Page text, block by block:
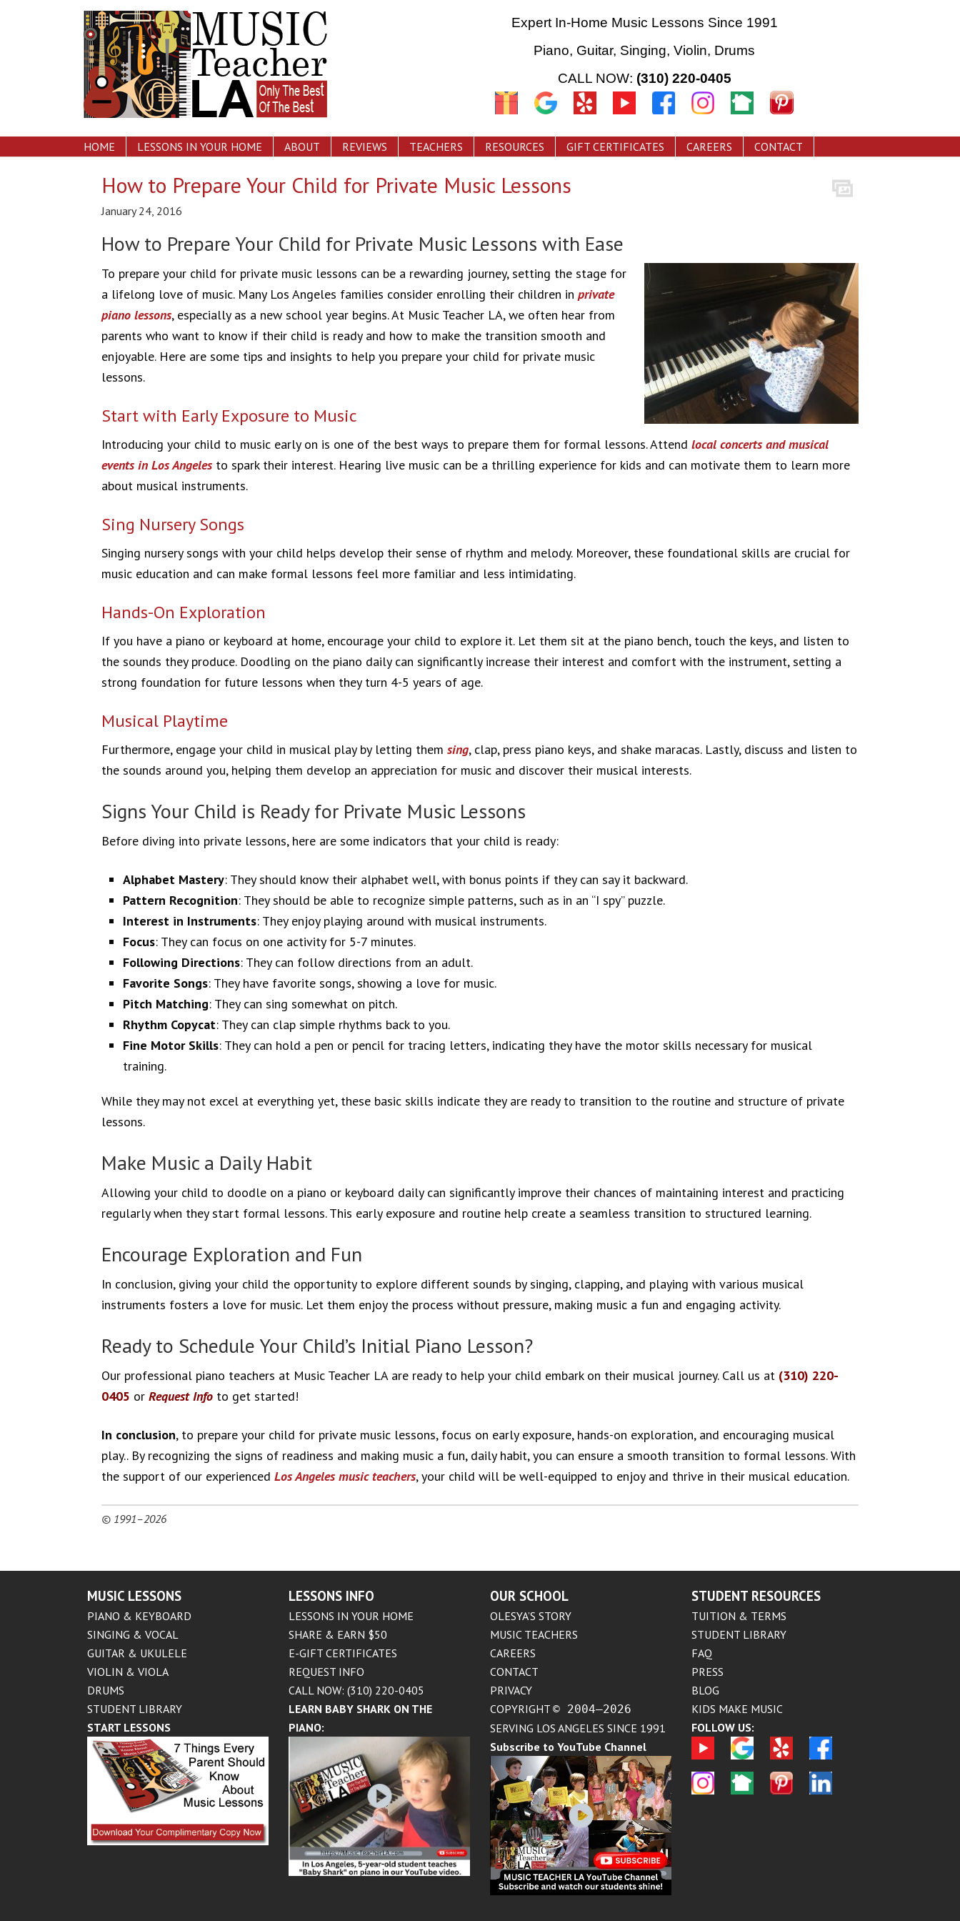
Expert In-Home Music Lessons Since 1991
Piano, Guitar, Singing, Violin, Drums
CALL NOW: (310) 220-0405
HOME LESSONS IN YOUR HOME ABOUT REVIEWS TEACHERS RESOURCES GIFT CERTIFICATES CAREERS CONTACT
How to Prepare Your Child for Private Music Lessons
January 24, 2016
How to Prepare Your Child for Private Music Lessons with Ease
To prepare your child for private music lessons can be a rewarding journey, setting the stage for
a lifelong love of music. Many Los Angeles families consider enrolling their children in private
piano lessons, especially as a new school year begins. At Music Teacher LA, we often hear from
parents who want to know if their child is ready and how to make the transition smooth and
enjoyable. Here are some tips and insights to help you prepare your child for private music
lessons.
Start with Early Exposure to Music
Introducing your child to music early on is one of the best ways to prepare them for formal lessons. Attend local concerts and musical
events in Los Angeles to spark their interest. Hearing live music can be a thrilling experience for kids and can motivate them to learn more
about musical instruments.
Sing Nursery Songs
Singing nursery songs with your child helps develop their sense of rhythm and melody. Moreover, these foundational skills are crucial for
music education and can make formal lessons feel more familiar and less intimidating.
Hands-On Exploration
If you have a piano or keyboard at home, encourage your child to explore it. Let them sit at the piano bench, touch the keys, and listen to
the sounds they produce. Doodling on the piano daily can significantly increase their interest and comfort with the instrument, setting a
strong foundation for future lessons when they turn 4-5 years of age.
Musical Playtime
Furthermore, engage your child in musical play by letting them sing, clap, press piano keys, and shake maracas. Lastly, discuss and listen to
the sounds around you, helping them develop an appreciation for music and discover their musical interests.
Signs Your Child is Ready for Private Music Lessons
Before diving into private lessons, here are some indicators that your child is ready:
Alphabet Mastery: They should know their alphabet well, with bonus points if they can say it backward.
Pattern Recognition: They should be able to recognize simple patterns, such as in an “I spy” puzzle.
Interest in Instruments: They enjoy playing around with musical instruments.
Focus: They can focus on one activity for 5-7 minutes.
Following Directions: They can follow directions from an adult.
Favorite Songs: They have favorite songs, showing a love for music.
Pitch Matching: They can sing somewhat on pitch.
Rhythm Copycat: They can clap simple rhythms back to you.
Fine Motor Skills: They can hold a pen or pencil for tracing letters, indicating they have the motor skills necessary for musical
training.
While they may not excel at everything yet, these basic skills indicate they are ready to transition to the routine and structure of private
lessons.
Make Music a Daily Habit
Allowing your child to doodle on a piano or keyboard daily can significantly improve their chances of maintaining interest and practicing
regularly when they start formal lessons. This early exposure and routine help create a seamless transition to structured learning.
Encourage Exploration and Fun
In conclusion, giving your child the opportunity to explore different sounds by singing, clapping, and playing with various musical
instruments fosters a love for music. Let them enjoy the process without pressure, making music a fun and engaging activity.
Ready to Schedule Your Child’s Initial Piano Lesson?
Our professional piano teachers at Music Teacher LA are ready to help your child embark on their musical journey. Call us at (310) 220-
0405 or Request Info to get started!
In conclusion, to prepare your child for private music lessons, focus on early exposure, hands-on exploration, and encouraging musical
play.. By recognizing the signs of readiness and making music a fun, daily habit, you can ensure a smooth transition to formal lessons. With
the support of our experienced Los Angeles music teachers, your child will be well-equipped to enjoy and thrive in their musical education.
© 1991–2026
MUSIC LESSONS
PIANO & KEYBOARD
SINGING & VOCAL
GUITAR & UKULELE
VIOLIN & VIOLA
DRUMS
STUDENT LIBRARY
START LESSONS
LESSONS INFO
LESSONS IN YOUR HOME
SHARE & EARN $50
E-GIFT CERTIFICATES
REQUEST INFO
CALL NOW: (310) 220-0405
LEARN BABY SHARK ON THE
PIANO:
OUR SCHOOL
OLESYA’S STORY
MUSIC TEACHERS
CAREERS
CONTACT
PRIVACY
COPYRIGHT© 2004–2026
SERVING LOS ANGELES SINCE 1991
Subscribe to YouTube Channel
STUDENT RESOURCES
TUITION & TERMS
STUDENT LIBRARY
FAQ
PRESS
BLOG
KIDS MAKE MUSIC
FOLLOW US: